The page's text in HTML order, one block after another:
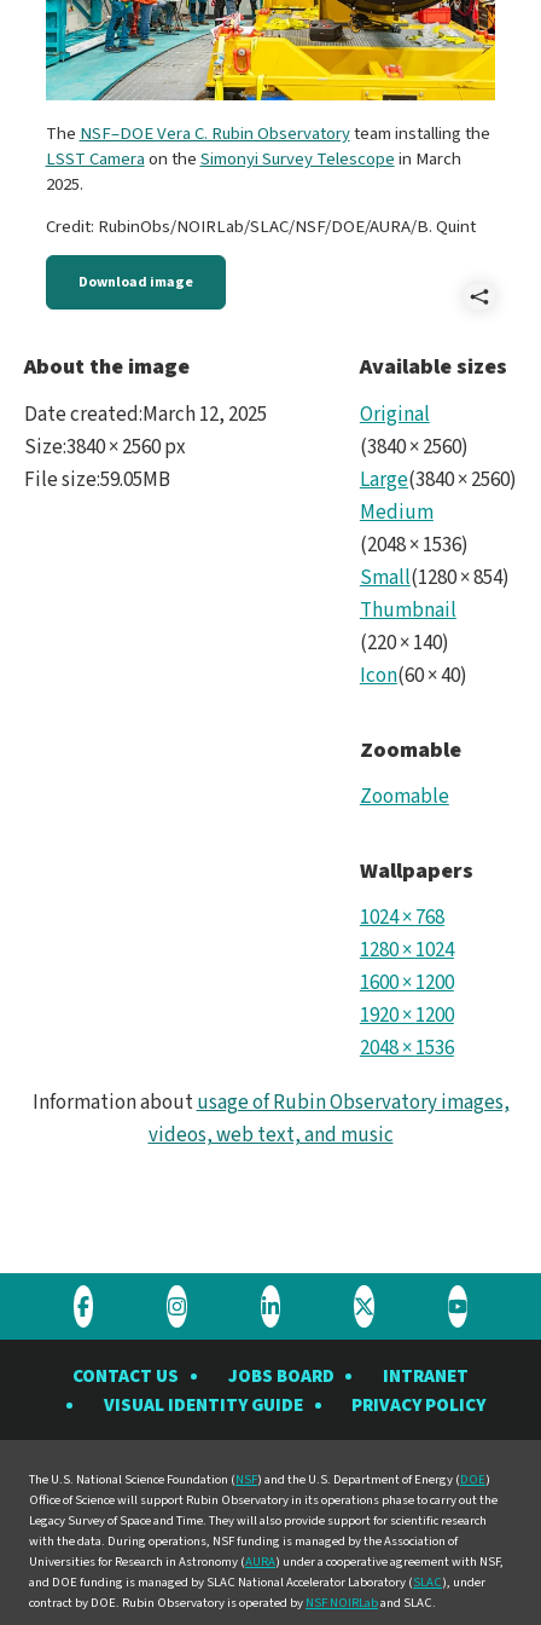
TheNSF–DOE Vera C. Rubin Observatoryteam installing the
LSST Cameraon theSimonyi Survey Telescopein March
2025.
Credit: RubinObs/NOIRLab/SLAC/NSF/DOE/AURA/B. Quint
Download image
LSST
About the image
Date created:March 12, 2025
Size:3840 × 2560 px
File size:59.05MB
Available sizes
Original
(3840×2560)
Large(3840×2560)
Medium
(2048×1536)
Small(1280×854)
Thumbnail
(220×140)
Icon(60×40)
Zoomable
Zoomable
Wallpapers
1024×768
1280×1024
1600×1200
1920×1200
2048×1536
Information aboutusage of Rubin Observatory images,
videos, web text, and music
Visit
Rubin
Observatory
Facebook
Visit
Rubin
Observatory
Instagram
Visit
Rubin
Observatory
LinkedIn
Visit
Rubin
Observatory
Twitter
Visit
Rubin
YouTube
CONTACT US JOBS BOARD
INTRANET
VISUAL IDENTITY GUIDE
PRIVACY POLICY
The U.S. National Science Foundation (NSF) and the U.S. Department of Energy (DOE)
Office of Science will support Rubin Observatory in its operations phase to carry out the
Legacy Survey of Space and Time. They will also provide support for scientific research
with the data. During operations, NSF funding is managed by the Association of
Universities for Research in Astronomy (AURA) under a cooperative agreement with NSF,
and DOE funding is managed by SLAC National Accelerator Laboratory (SLAC), under
contract by DOE. Rubin Observatory is operated by NSF NOIRLaband SLAC.